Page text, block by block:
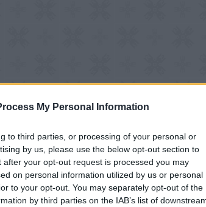
My Personal Information
to third parties, or processing of your personal or
by us, please use the below opt-out section to
your opt-out request is processed you may
on personal information utilized by us or personal
to your opt-out. You may separately opt-out of the
by third parties on the IAB’s list of
FOLLOW